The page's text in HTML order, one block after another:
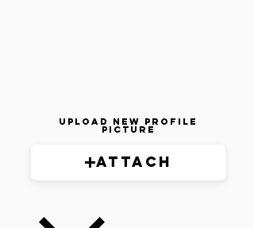
Upload New Profile
Picture
Attach